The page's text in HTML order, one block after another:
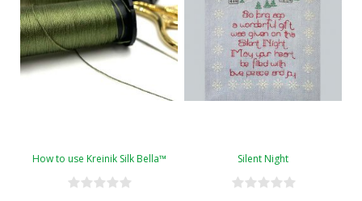
How to use Kreinik Silk Bella™ Silent Night